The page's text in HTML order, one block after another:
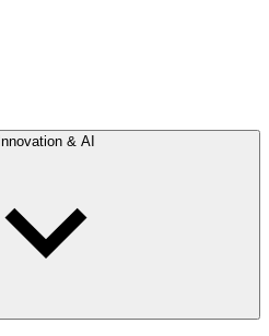
Innovation & AI